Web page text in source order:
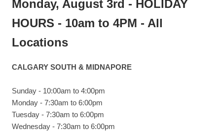
Monday, August 3rd - HOLIDAY
HOURS - 10am to 4PM - All
Locations
CALGARY SOUTH & MIDNAPORE
Sunday - 10:00am to 4:00pm
Monday - 7:30am to 6:00pm
Tuesday - 7:30am to 6:00pm
Wednesday - 7:30am to 6:00pm